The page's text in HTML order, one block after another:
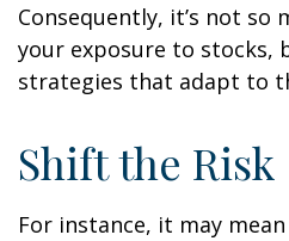
Consequently, it’s not so
your exposure to stocks,
strategies that adapt to
Shift the Risk
For instance, it may